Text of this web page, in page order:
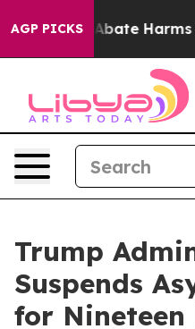
AGP PICKS
Fund to Abate Harms
Trump
Suspends
for Nineteen